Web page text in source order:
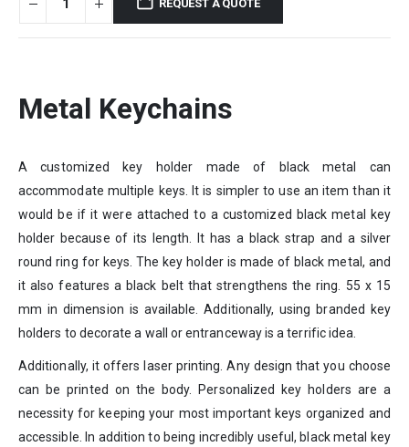
REQUEST A QUOTE
Metal Keychains
A customized key holder made of black metal can
accommodate multiple keys. It is simpler to use an item than it
would be if it were attached to a customized black metal key
holder because of its length. It has a black strap and a silver
round ring for keys. The key holder is made of black metal, and
it also features a black belt that strengthens the ring. 55 x 15
mm in dimension is available. Additionally, using branded key
holders to decorate a wall or entranceway is a terrific idea.
Additionally, it offers laser printing. Any design that you choose
can be printed on the body. Personalized key holders are a
necessity for keeping your most important keys organized and
accessible. In addition to being incredibly useful, black metal key